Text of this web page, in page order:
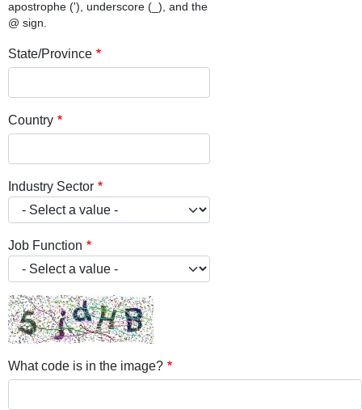
apostrophe ('), underscore (_), and the
@ sign.
State/Province
Country
Industry Sector
Job Function
What code is in the image?